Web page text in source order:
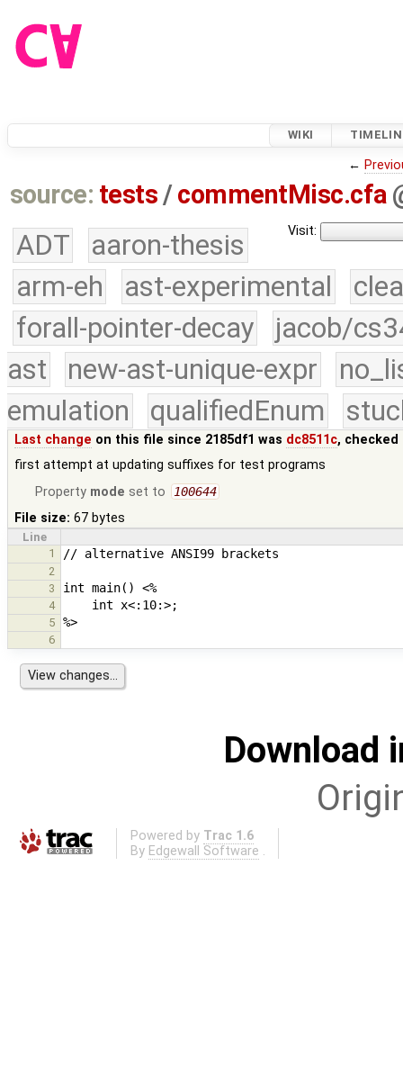
WIKI
←
source: tests /commentMisc.cfa
Visit:
ADT
aaron-thesis
arm-eh
ast-experimental
forall-pointer-decay
jacob/
ast
new-ast-unique-expr
emulation
qualifiedEnum
Last change on this file since 2185df1 was dc8511c,
first attempt at updating suffixes for test programs
Property mode set to 100644
File size: 67 bytes
Line
1
2
3
4
5
6
Download
Powered by Trac 1.6
By Edgewall Software .